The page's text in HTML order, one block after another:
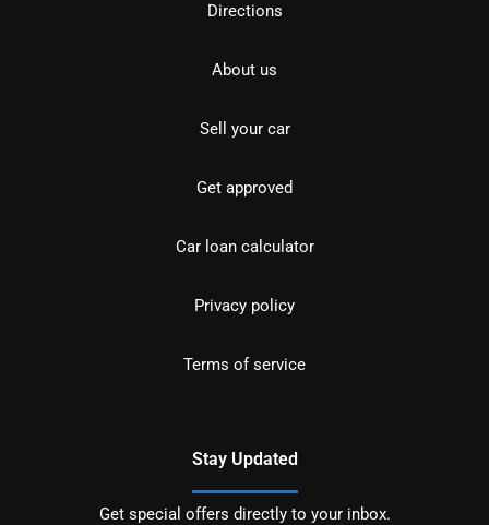
Directions
About us
Sell your car
Get approved
Car loan calculator
Privacy policy
Terms of service
Stay Updated
Get special offers directly to your inbox.